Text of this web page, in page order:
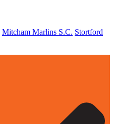
Mitcham Marlins S.C. Stortford